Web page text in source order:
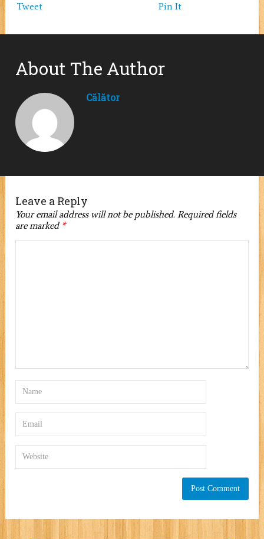
Tweet Pin It
About The Author
Călător
Leave a Reply
Your email address will not be published. Required fields
are marked *